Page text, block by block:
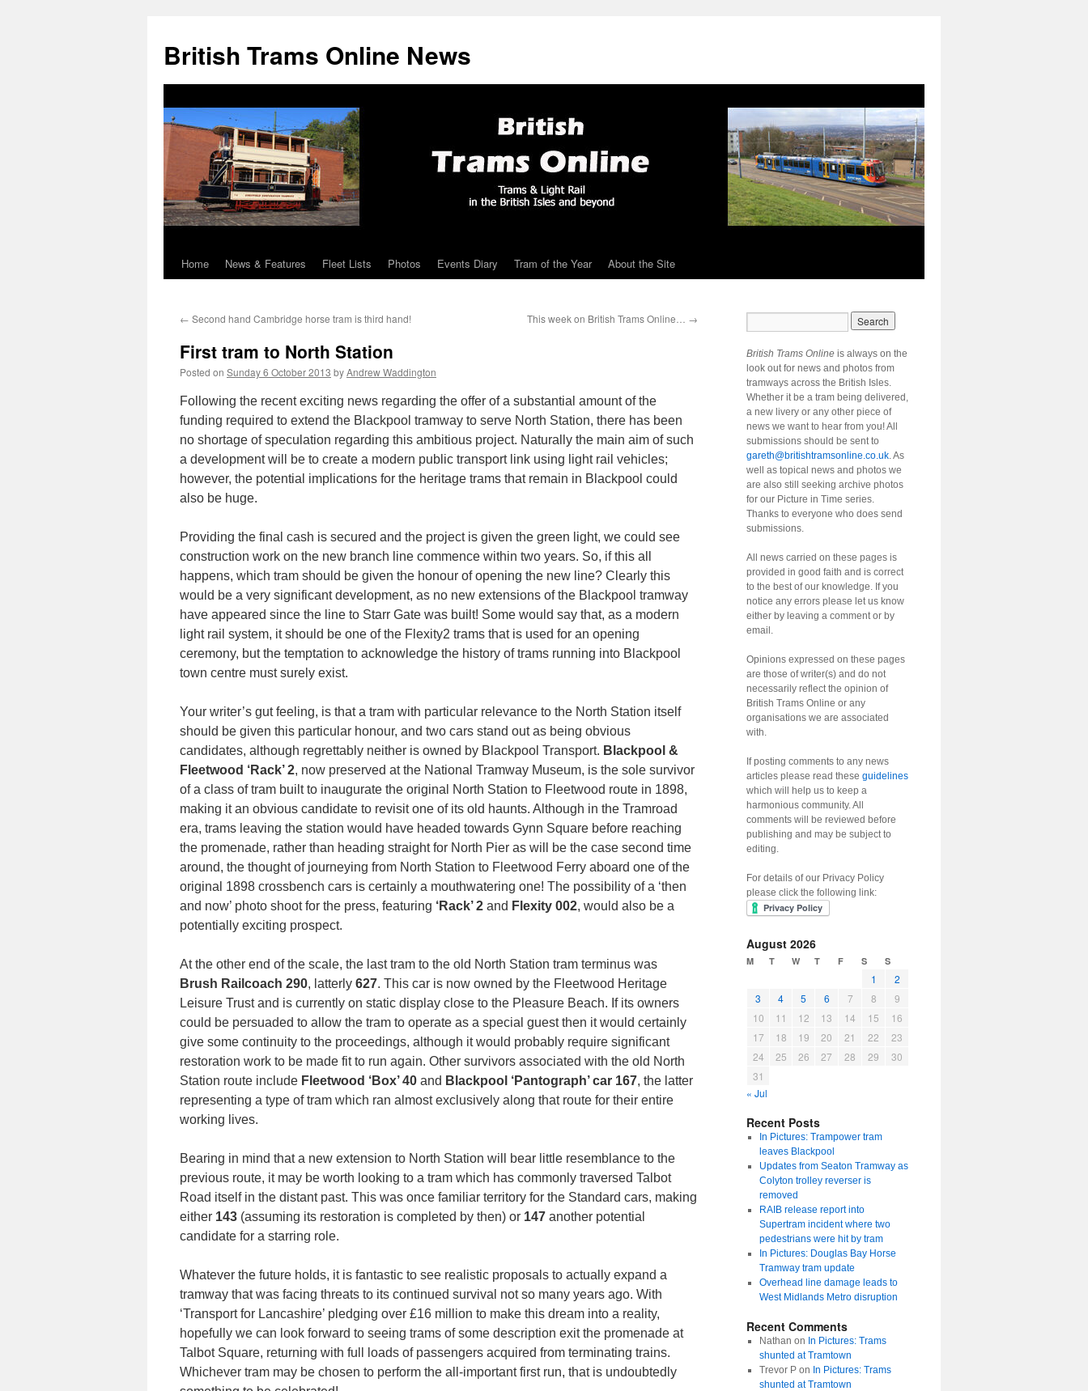
British Trams Online News
Skip
content
Home News & Features Fleet Lists Photos Events Diary Tram of the Year About the Site
← Second hand Cambridge horse tram is third hand! This week on British Trams Online… →
First tram to North Station
Posted on Sunday 6 October 2013 byAndrew Waddington
Following the recent exciting news regarding the offer of a substantial amount of the
funding required to extend the Blackpool tramway to serve North Station, there has been
no shortage of speculation regarding this ambitious project. Naturally the main aim of such
a development will be to create a modern public transport link using light rail vehicles;
however, the potential implications for the heritage trams that remain in Blackpool could
also be huge.
Providing the final cash is secured and the project is given the green light, we could see
construction work on the new branch line commence within two years. So, if this all
happens, which tram should be given the honour of opening the new line? Clearly this
would be a very significant development, as no new extensions of the Blackpool tramway
have appeared since the line to Starr Gate was built! Some would say that, as a modern
light rail system, it should be one of the Flexity2 trams that is used for an opening
ceremony, but the temptation to acknowledge the history of trams running into Blackpool
town centre must surely exist.
Your writer’s gut feeling, is that a tram with particular relevance to the North Station itself
should be given this particular honour, and two cars stand out as being obvious
candidates, although regrettably neither is owned by Blackpool Transport. Blackpool &
Fleetwood ‘Rack’ 2, now preserved at the National Tramway Museum, is the sole survivor
of a class of tram built to inaugurate the original North Station to Fleetwood route in 1898,
making it an obvious candidate to revisit one of its old haunts. Although in the Tramroad
era, trams leaving the station would have headed towards Gynn Square before reaching
the promenade, rather than heading straight for North Pier as will be the case second time
around, the thought of journeying from North Station to Fleetwood Ferry aboard one of the
original 1898 crossbench cars is certainly a mouthwatering one! The possibility of a ‘then
and now’ photo shoot for the press, featuring ‘Rack’ 2 and Flexity 002, would also be a
potentially exciting prospect.
At the other end of the scale, the last tram to the old North Station tram terminus was
Brush Railcoach 290, latterly 627. This car is now owned by the Fleetwood Heritage
Leisure Trust and is currently on static display close to the Pleasure Beach. If its owners
could be persuaded to allow the tram to operate as a special guest then it would certainly
give some continuity to the proceedings, although it would probably require significant
restoration work to be made fit to run again. Other survivors associated with the old North
Station route include Fleetwood ‘Box’ 40 and Blackpool ‘Pantograph’ car 167, the latter
representing a type of tram which ran almost exclusively along that route for their entire
working lives.
Bearing in mind that a new extension to North Station will bear little resemblance to the
previous route, it may be worth looking to a tram which has commonly traversed Talbot
Road itself in the distant past. This was once familiar territory for the Standard cars, making
either 143 (assuming its restoration is completed by then) or 147 another potential
candidate for a starring role.
Whatever the future holds, it is fantastic to see realistic proposals to actually expand a
tramway that was facing threats to its continued survival not so many years ago. With
‘Transport for Lancashire’ pledging over £16 million to make this dream into a reality,
hopefully we can look forward to seeing trams of some description exit the promenade at
Talbot Square, returning with full loads of passengers acquired from terminating trains.
Whichever tram may be chosen to perform the all-important first run, that is undoubtedly
British Trams Online is always on the
look out for news and photos from
tramways across the British Isles.
Whether it be a tram being delivered,
a new livery or any other piece of
news we want to hear from you! All
submissions should be sent to
gareth@britishtramsonline.co.uk. As
well as topical news and photos we
are also still seeking archive photos
for our Picture in Time series.
Thanks to everyone who does send
submissions.
All news carried on these pages is
provided in good faith and is correct
to the best of our knowledge. If you
notice any errors please let us know
either by leaving a comment or by
email.
Opinions expressed on these pages
are those of writer(s) and do not
necessarily reflect the opinion of
British Trams Online or any
organisations we are associated
with.
If posting comments to any news
articles please read these guidelines
which will help us to keep a
harmonious community. All
comments will be reviewed before
publishing and may be subject to
editing.
For details of our Privacy Policy
please click the following link:
August 2026
M T W T F S S
1
2
3
4 5 6 7 8
9
10
11 12 13 14 15
16
17
18 19 20 21 22
23
24
25 26 27 28 29
30
31
« Jul
Recent Posts
In Pictures: Trampower tram
leaves Blackpool
Updates from Seaton Tramway as
Colyton trolley reverser is
removed
RAIB release report into
Supertram incident where two
pedestrians were hit by tram
In Pictures: Douglas Bay Horse
Tramway tram update
Overhead line damage leads to
West Midlands Metro disruption
Recent Comments
Nathan on In Pictures: Trams
shunted at Tramtown
Trevor Pon In Pictures: Trams
shunted at Tramtown